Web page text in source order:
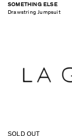
SOMETHING ELSE
Drawstring Jumpsuit